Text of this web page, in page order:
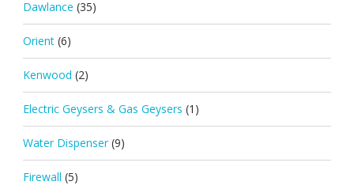
Dawlance (35)
Orient (6)
Kenwood (2)
Electric Geysers & Gas Geysers (1)
Water Dispenser (9)
Firewall (5)